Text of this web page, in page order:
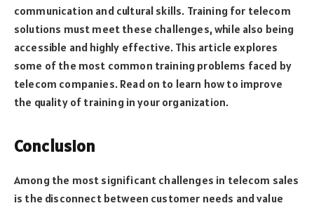
communication and cultural skills. Training for telecom
solutions must meet these challenges, while also being
accessible and highly effective. This article explores
some of the most common training problems faced by
telecom companies. Read on to learn how to improve
the quality of training in your organization.
Conclusion
Among the most significant challenges in telecom sales
is the disconnect between customer needs and value